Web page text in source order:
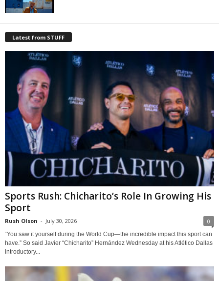
Latest from STUFF
Sports Rush: Chicharito’s Role In Growing His
Sport
Rush Olson - July 30, 2026 0
“You saw it yourself during the World Cup—the incredible impact this sport can
have.” So said Javier “Chicharito” Hernández Wednesday at his Atlético Dallas
introductory...